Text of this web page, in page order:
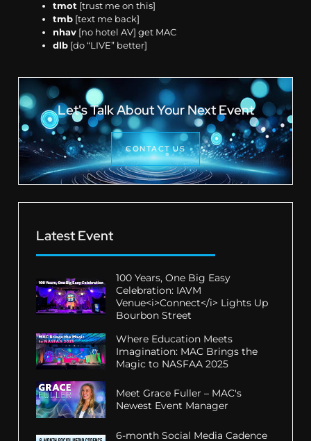
tmot[trust me on this]
tmb[text me back]
nhav[no hotel AV] get MAC
dlb[do “LIVE” better]
Let's Talk About Your Next Event
CONTACT US
Latest Event
100 Years, One Big Easy
Celebration: IAVM
Venue<i>Connect</i> Lights Up
Bourbon Street
Where Education Meets
Imagination: MAC Brings the
Magic to NASFAA 2025
Meet Grace Fuller – MAC's
Newest Event Manager
6-month Social Media Cadence